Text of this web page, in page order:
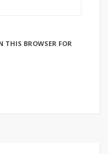
THIS BROWSER FOR